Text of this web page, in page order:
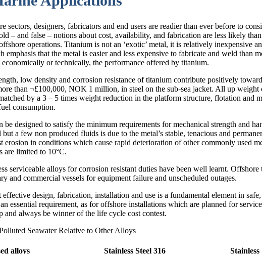
designers, fabricators and end users are readier than ever before to
– and false – notions about cost, availability, and fabrication are less likely
operations. Titanium is not an ‘exotic’ metal, it is relatively inexpensive
that the metal is easier and less expensive to fabricate and weld than
or technically, the performance offered by titanium.
low density and corrosion resistance of titanium contribute positively
than ¬£100,000, NOK 1 million, in steel on the sub-sea jacket. All up
by a 3 – 5 times weight reduction in the platform structure, flotation and
consumption.
designed to satisfy the minimum requirements for mechanical strength and
a few non produced fluids is due to the metal’s stable, tenacious and
erosion in conditions which cause rapid deterioration of other commonly used
are limited to 10°C.
serviceable alloys for corrosion resistant duties have been well learnt.
and commercial vessels for equipment failure and unscheduled outages.
design, fabrication, installation and use is a fundamental element in
essential requirement, as for offshore installations which are planned for
always be winner of the life cycle cost contest.
Seawater Relative to Other Alloys
alloys Stainless Steel 316